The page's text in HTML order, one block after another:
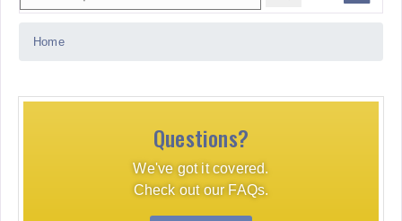
for:
MENU
Home
Questions?
We've got it covered.
Check out our FAQs.